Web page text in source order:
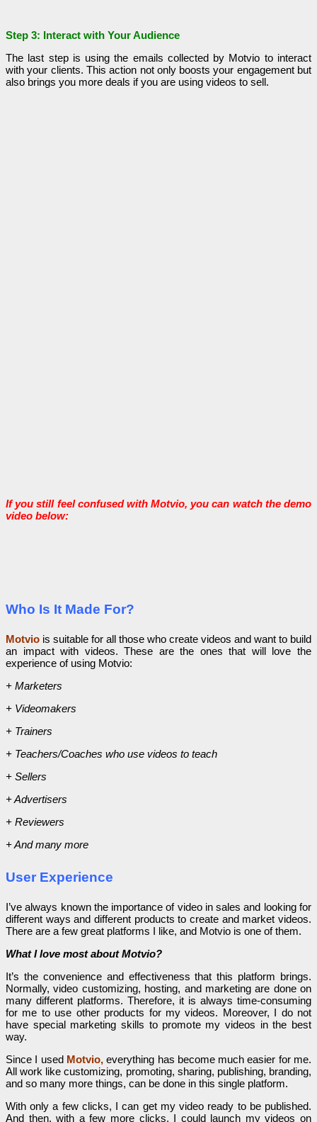
Step 3: Interact with Your Audience
The last step is using the emails collected by Motvio to interact
with your clients. This action not only boosts your engagement but
also brings you more deals if you are using videos to sell.
If you still feel confused with Motvio, you can watch the demo
video below:
Who Is It Made For?
Motvio is suitable for all those who create videos and want to build
an impact with videos. These are the ones that will love the
experience of using Motvio:
+ Marketers
+ Videomakers
+ Trainers
+ Teachers/Coaches who use videos to teach
+ Sellers
+ Advertisers
+ Reviewers
+ And many more
User Experience
I’ve always known the importance of video in sales and looking for
different ways and different products to create and market videos.
There are a few great platforms I like, and Motvio is one of them.
What I love most about Motvio?
It’s the convenience and effectiveness that this platform brings.
Normally, video customizing, hosting, and marketing are done on
many different platforms. Therefore, it is always time-consuming
for me to use other products for my videos. Moreover, I do not
have special marketing skills to promote my videos in the best
way.
Since I used Motvio, everything has become much easier for me.
All work like customizing, promoting, sharing, publishing, branding,
and so many more things, can be done in this single platform.
With only a few clicks, I can get my video ready to be published.
And then, with a few more clicks, I could launch my videos on